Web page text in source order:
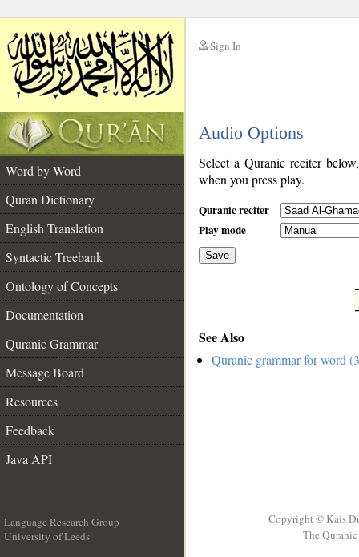
Sign In
Audio Options
Word by Word
Quran Dictionary
English Translation
Syntactic Treebank
Ontology of Concepts
Documentation
Quranic Grammar
Message Board
Resources
Feedback
Java API
Select a Quranic reciter
when you press play.
Quranic reciter
Play mode
Save
See Also
Quranic grammar for word
Language Research Group
University of Leeds
Copyright © Kais
The